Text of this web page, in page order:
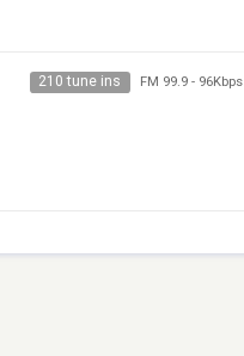
210 tune ins FM 99.9- 96Kbps